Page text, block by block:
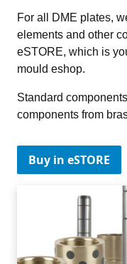
For all DME plates,
elements and other
eSTORE, which is
mould eshop.
Standard
components from
Buy in eSTORE